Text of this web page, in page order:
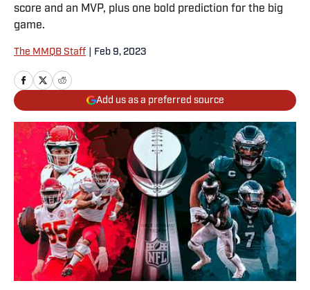
score and an MVP, plus one bold prediction for the big
game.
The MMQB Staff Feb 9, 2023
Add us as a preferred source